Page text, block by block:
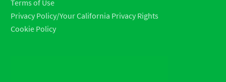
Terms of Use
Privacy Policy/Your California Privacy Rights
Cookie Policy